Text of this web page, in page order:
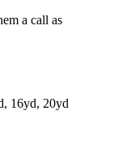
a call as
16yd, 20yd